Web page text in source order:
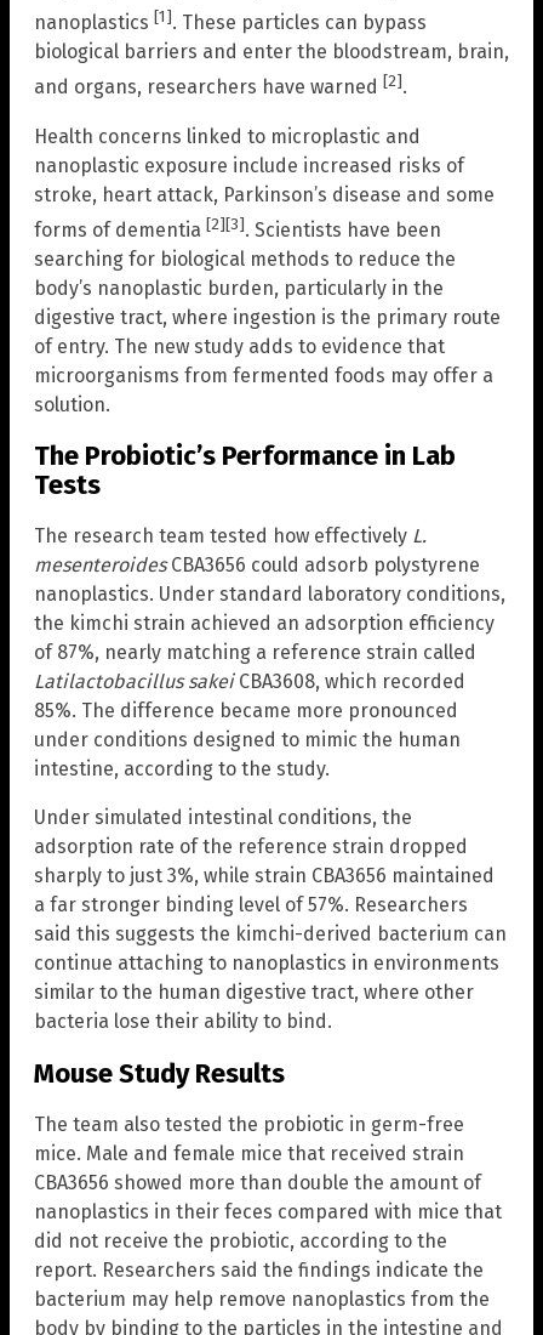
nanoplastics [1]. These particles can bypass
biological barriers and enter the bloodstream, brain,
and organs, researchers have warned [2].
Health concerns linked to microplastic and
nanoplastic exposure include increased risks of
stroke, heart attack, Parkinson’s disease and some
forms of dementia [2] [3]. Scientists have been
searching for biological methods to reduce the
body’s nanoplastic burden, particularly in the
digestive tract, where ingestion is the primary route
of entry. The new study adds to evidence that
microorganisms from fermented foods may offer a
solution.
The Probiotic’s Performance in Lab
Tests
The research team tested how effectively L.
mesenteroidesCBA3656 could adsorb polystyrene
nanoplastics. Under standard laboratory conditions,
the kimchi strain achieved an adsorption efficiency
of 87%, nearly matching a reference strain called
Latilactobacillus sakeiCBA3608, which recorded
85%. The difference became more pronounced
under conditions designed to mimic the human
intestine, according to the study.
Under simulated intestinal conditions, the
adsorption rate of the reference strain dropped
sharply to just 3%, while strain CBA3656 maintained
a far stronger binding level of 57%. Researchers
said this suggests the kimchi-derived bacterium can
continue attaching to nanoplastics in environments
similar to the human digestive tract, where other
bacteria lose their ability to bind.
Mouse Study Results
The team also tested the probiotic in germ-free
mice. Male and female mice that received strain
CBA3656 showed more than double the amount of
nanoplastics in their feces compared with mice that
did not receive the probiotic, according to the
report. Researchers said the findings indicate the
bacterium may help remove nanoplastics from the
body by binding to the particles in the intestine and